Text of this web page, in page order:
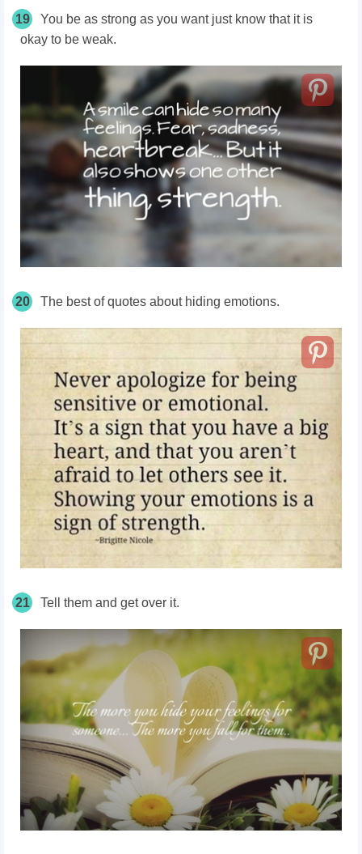
19
You be as strong as you want just know that it is
okay to be weak.
20 The best of quotes about hiding emotions.
21 Tell them and get over it.